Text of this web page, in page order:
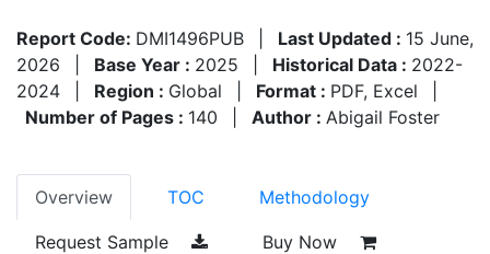
Report Code: DMI1496PUB Last Updated : 15 June,
2026
Base Year : 2025 Historical Data : 2022-
2024
Region : Global Format : PDF, Excel
Number of Pages : 140 Author : Abigail Foster
Overview TOC Methodology
Request Sample Buy Now